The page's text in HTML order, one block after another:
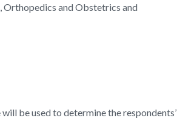
Orthopedics and Obstetrics and
be used to determine the respondents’